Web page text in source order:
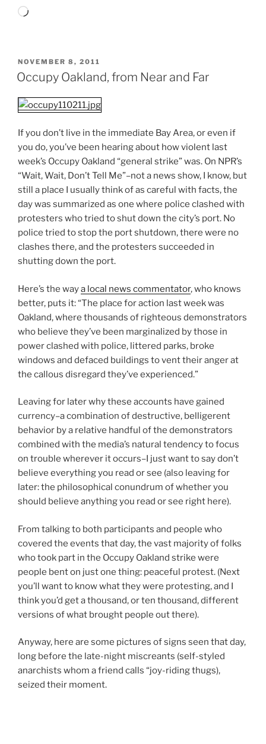
Loading…
POSTED
ON
NOVEMBER 8, 2011
Occupy Oakland, from Near and Far
If you don’t live in the immediate Bay Area, or even if
you do, you’ve been hearing about how violent last
week’s Occupy Oakland “general strike” was. On NPR’s
“Wait, Wait, Don’t Tell Me”–not a news show, I know, but
still a place I usually think of as careful with facts, the
day was summarized as one where police clashed with
protesters who tried to shut down the city’s port. No
police tried to stop the port shutdown, there were no
clashes there, and the protesters succeeded in
shutting down the port.
Here’s the waya local news commentator, who knows
better, puts it: “The place for action last week was
Oakland, where thousands of righteous demonstrators
who believe they’ve been marginalized by those in
power clashed with police, littered parks, broke
windows and defaced buildings to vent their anger at
the callous disregard they’ve experienced.”
Leaving for later why these accounts have gained
currency–a combination of destructive, belligerent
behavior by a relative handful of the demonstrators
combined with the media’s natural tendency to focus
on trouble wherever it occurs–I just want to say don’t
believe everything you read or see (also leaving for
later: the philosophical conundrum of whether you
should believe anything you read or see right here).
From talking to both participants and people who
covered the events that day, the vast majority of folks
who took part in the Occupy Oakland strike were
people bent on just one thing: peaceful protest. (Next
you’ll want to know what they were protesting, and I
think you’d get a thousand, or ten thousand, different
versions of what brought people out there).
Anyway, here are some pictures of signs seen that day,
long before the late-night miscreants (self-styled
anarchists whom a friend calls “joy-riding thugs),
seized their moment.